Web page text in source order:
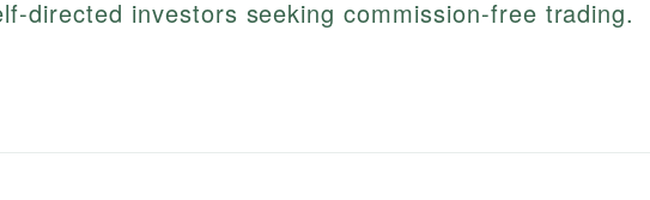
directed investors seeking commission-free trading.